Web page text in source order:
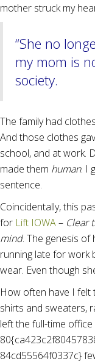
mother struck my
“She no
my mom is
society.
The family had
And those clothes
school, and at work.
made them human. I
sentence.
Coincidentally, this
for Lift IOWA– Clear
mind. The genesis of
running late for work
wear. Even though
How often have I felt
shirts and sweaters,
left the full-time
84cd55564f0337c}